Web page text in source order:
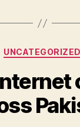
UNCATEGORIZED